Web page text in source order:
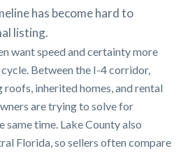
has become hard to
listing.
want speed and certainty more
Between the I-4 corridor,
roofs, inherited homes, and rental
are trying to solve for
time. Lake County also
Florida, so sellers often compare